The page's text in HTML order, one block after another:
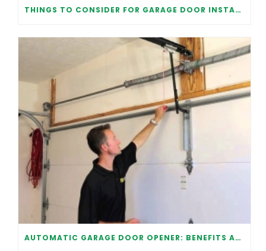
THINGS TO CONSIDER FOR GARAGE DOOR INSTALLATION
AUTOMATIC GARAGE DOOR OPENER: BENEFITS AND MAINTENANCE